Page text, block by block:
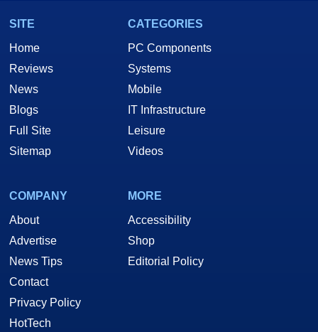
SITE
Home
Reviews
News
Blogs
Full Site
Sitemap
CATEGORIES
PC Components
Systems
Mobile
IT Infrastructure
Leisure
Videos
COMPANY
About
Advertise
News Tips
Contact
Privacy Policy
HotTech
MORE
Accessibility
Shop
Editorial Policy